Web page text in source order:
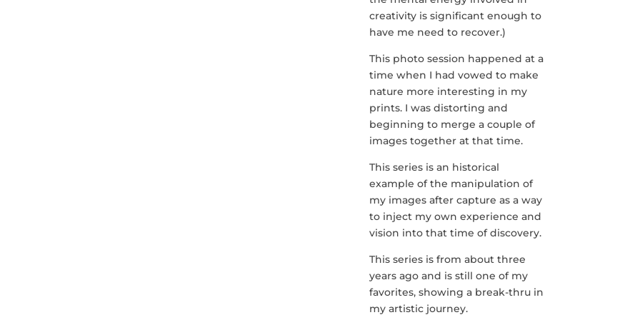
creativity is significant enough to
have me need to recover.)
This photo session happened at a
time when I had vowed to make
nature more interesting in my
prints. I was distorting and
beginning to merge a couple of
images together at that time.
This series is an historical
example of the manipulation of
my images after capture as a way
to inject my own experience and
vision into that time of discovery.
This series is from about three
years ago and is still one of my
favorites, showing a break-thru in
my artistic journey.